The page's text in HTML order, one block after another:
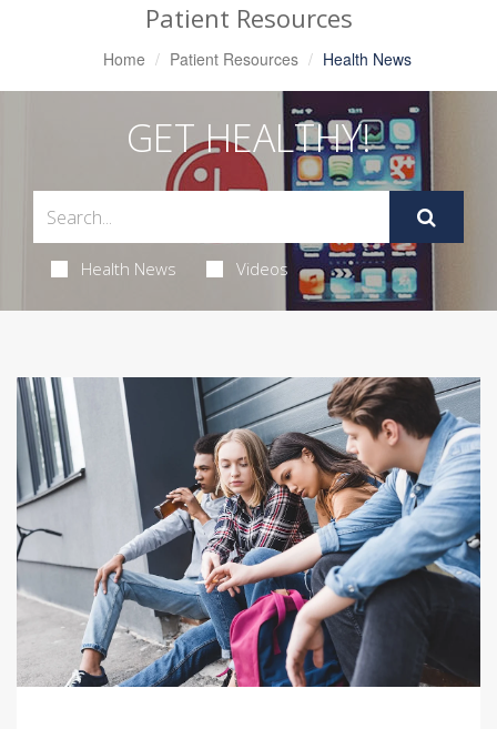
Patient Resources
Home Patient Resources Health News
GET HEALTHY!
Health News Videos